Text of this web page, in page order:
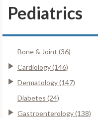
Pediatrics
Bone & Joint (36)
Cardiology (146)
Dermatology (147)
Diabetes (24)
Gastroenterology (138)